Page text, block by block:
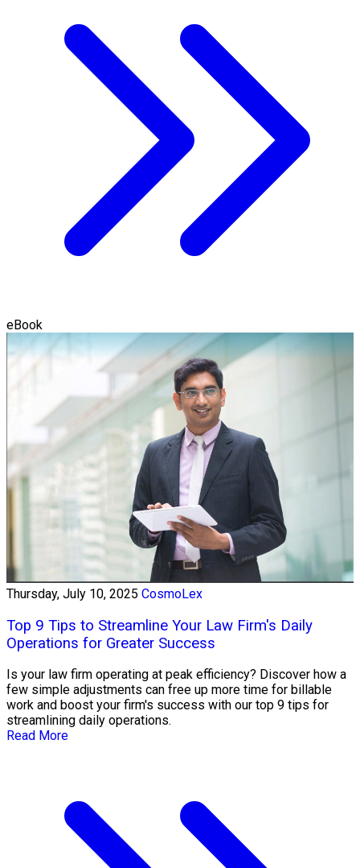
eBook
Thursday, July 10, 2025 CosmoLex
Top 9 Tips to Streamline Your Law Firm's Daily
Operations for Greater Success
Is your law firm operating at peak efficiency? Discover how a
few simple adjustments can free up more time for billable
work and boost your firm's success with our top 9 tips for
streamlining daily operations.
Read More